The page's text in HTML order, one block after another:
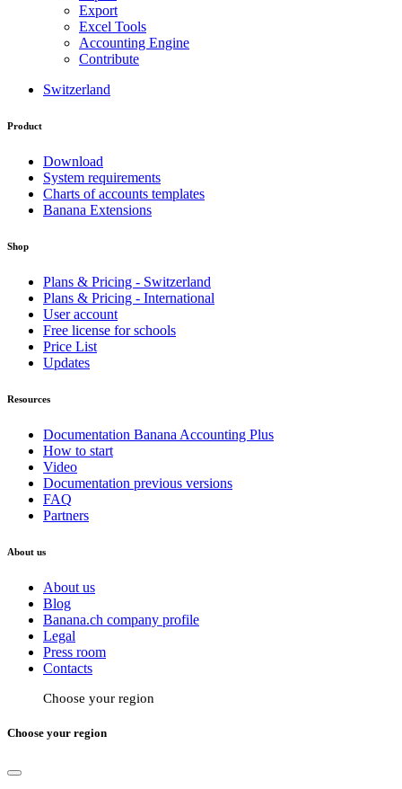
Export
Excel Tools
Accounting Engine
Contribute
Switzerland
Product
Download
System requirements
Charts of accounts templates
Banana Extensions
Shop
Plans & Pricing - Switzerland
Plans & Pricing - International
User account
Free license for schools
Price List
Updates
Resources
Documentation Banana Accounting Plus
How to start
Video
Documentation previous versions
FAQ
Partners
About us
About us
Blog
Banana.ch company profile
Legal
Press room
Contacts
Choose your region
Choose your region